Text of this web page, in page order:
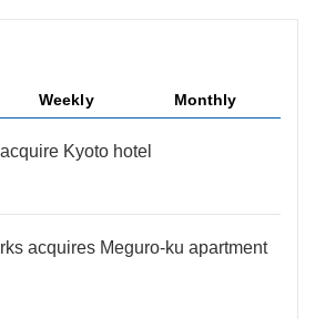
Weekly Monthly
Kyoto hotel
acquires Meguro-ku apartment